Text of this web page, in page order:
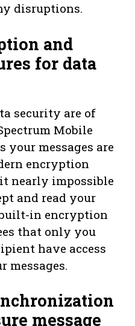
disruptions.
and
for data
security are of
Mobile
your messages are
encryption
nearly impossible
and read your
in encryption
that only you
have access
messages.
message